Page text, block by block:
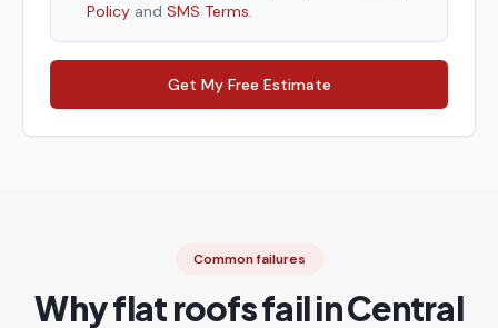
Policy and SMS Terms.
Get My Free Estimate
Common failures
Why flat roofs fail in Central